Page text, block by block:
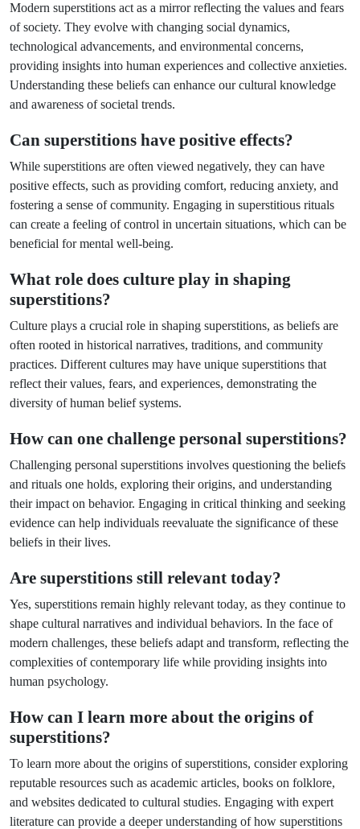
Modern superstitions act as a mirror reflecting the values and fears
of society. They evolve with changing social dynamics,
technological advancements, and environmental concerns,
providing insights into human experiences and collective anxieties.
Understanding these beliefs can enhance our cultural knowledge
and awareness of societal trends.
Can superstitions have positive effects?
While superstitions are often viewed negatively, they can have
positive effects, such as providing comfort, reducing anxiety, and
fostering a sense of community. Engaging in superstitious rituals
can create a feeling of control in uncertain situations, which can be
beneficial for mental well-being.
What role does culture play in shaping
superstitions?
Culture plays a crucial role in shaping superstitions, as beliefs are
often rooted in historical narratives, traditions, and community
practices. Different cultures may have unique superstitions that
reflect their values, fears, and experiences, demonstrating the
diversity of human belief systems.
How can one challenge personal superstitions?
Challenging personal superstitions involves questioning the beliefs
and rituals one holds, exploring their origins, and understanding
their impact on behavior. Engaging in critical thinking and seeking
evidence can help individuals reevaluate the significance of these
beliefs in their lives.
Are superstitions still relevant today?
Yes, superstitions remain highly relevant today, as they continue to
shape cultural narratives and individual behaviors. In the face of
modern challenges, these beliefs adapt and transform, reflecting the
complexities of contemporary life while providing insights into
human psychology.
How can I learn more about the origins of
superstitions?
To learn more about the origins of superstitions, consider exploring
reputable resources such as academic articles, books on folklore,
and websites dedicated to cultural studies. Engaging with expert
literature can provide a deeper understanding of how superstitions